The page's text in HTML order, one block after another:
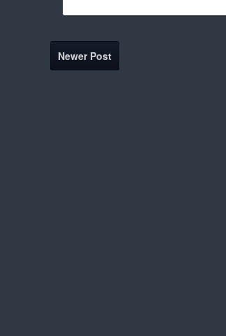
Newer Post